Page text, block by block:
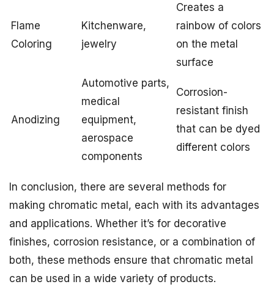
Flame
Coloring
Kitchenware,
jewelry
Creates a
rainbow of colors
on the metal
surface
Anodizing
Automotive parts,
medical
equipment,
aerospace
components
Corrosion-
resistant finish
that can be dyed
different colors
In conclusion, there are several methods for
making chromatic metal, each with its advantages
and applications. Whether it’s for decorative
finishes, corrosion resistance, or a combination of
both, these methods ensure that chromatic metal
can be used in a wide variety of products.